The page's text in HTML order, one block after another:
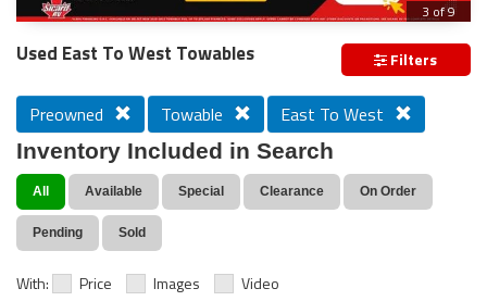
3 of 9
PREVIOUS MODEL YEAR CLEAR OUT
Used East To West Towables Filters
Preowned Towable East To West
Inventory Included in Search
All Available Special Clearance On Order
Pending Sold
With: Price Images Video